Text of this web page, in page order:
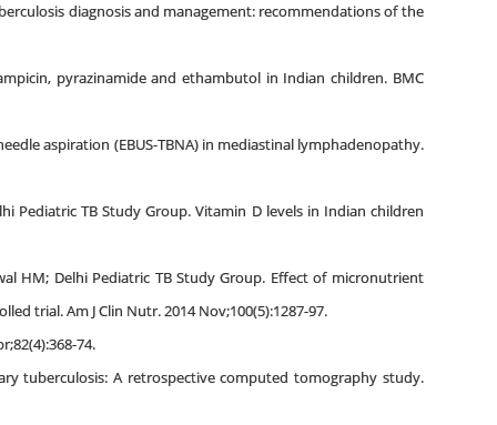
diagnosis and management: recommendations of the
pyrazinamide and ethambutol in Indian children. BMC
aspiration (EBUS-TBNA) in mediastinal lymphadenopathy.
Pediatric TB Study Group. Vitamin D levels in Indian children
HM; Delhi Pediatric TB Study Group. Effect of micronutrient
trial. Am J Clin Nutr. 2014 Nov;100(5):1287-97.
74.
tuberculosis: A retrospective computed tomography study.